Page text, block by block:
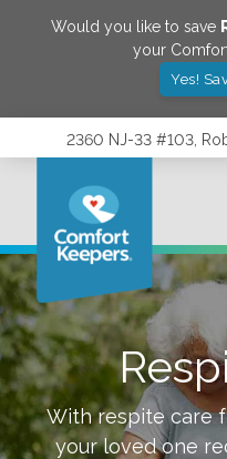
Would you like to save
your
Yes!
2360 NJ-33 #103,
With respite care
your loved one